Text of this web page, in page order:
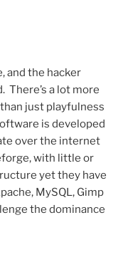
and the hacker
There’s a lot more
just playfulness
is developed
over the internet
with little or
yet they have
MySQL, Gimp
the dominance